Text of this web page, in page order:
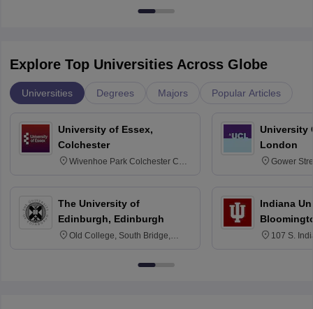
Explore Top Universities Across Globe
Universities Degrees Majors Popular Articles
University of Essex,
Colchester
Wivenhoe Park Colchester CO4
The University of
Edinburgh, Edinburgh
Old College, South Bridge,
University
London
Gower
Indiana
107 S.